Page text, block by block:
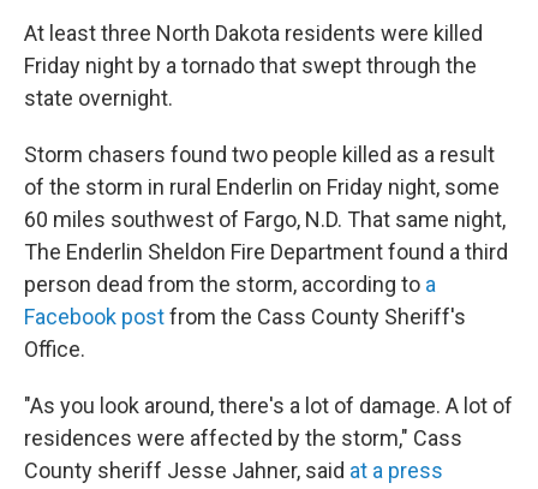
At least three North Dakota residents were killed
Friday night by a tornado that swept through the
state overnight.
Storm chasers found two people killed as a result
of the storm in rural Enderlin on Friday night, some
60 miles southwest of Fargo, N.D. That same night,
The Enderlin Sheldon Fire Departmentfound a third
person dead from the storm, according to a
Facebook postfrom the Cass County Sheriff's
Office.
"As you look around, there's a lot of damage. A lot of
residences were affected by the storm," Cass
County sheriff Jesse Jahner, said at a press